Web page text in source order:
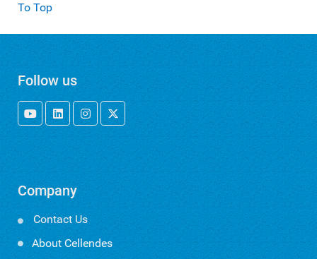
To Top
Follow us
Company

Contact Us
About Cellendes